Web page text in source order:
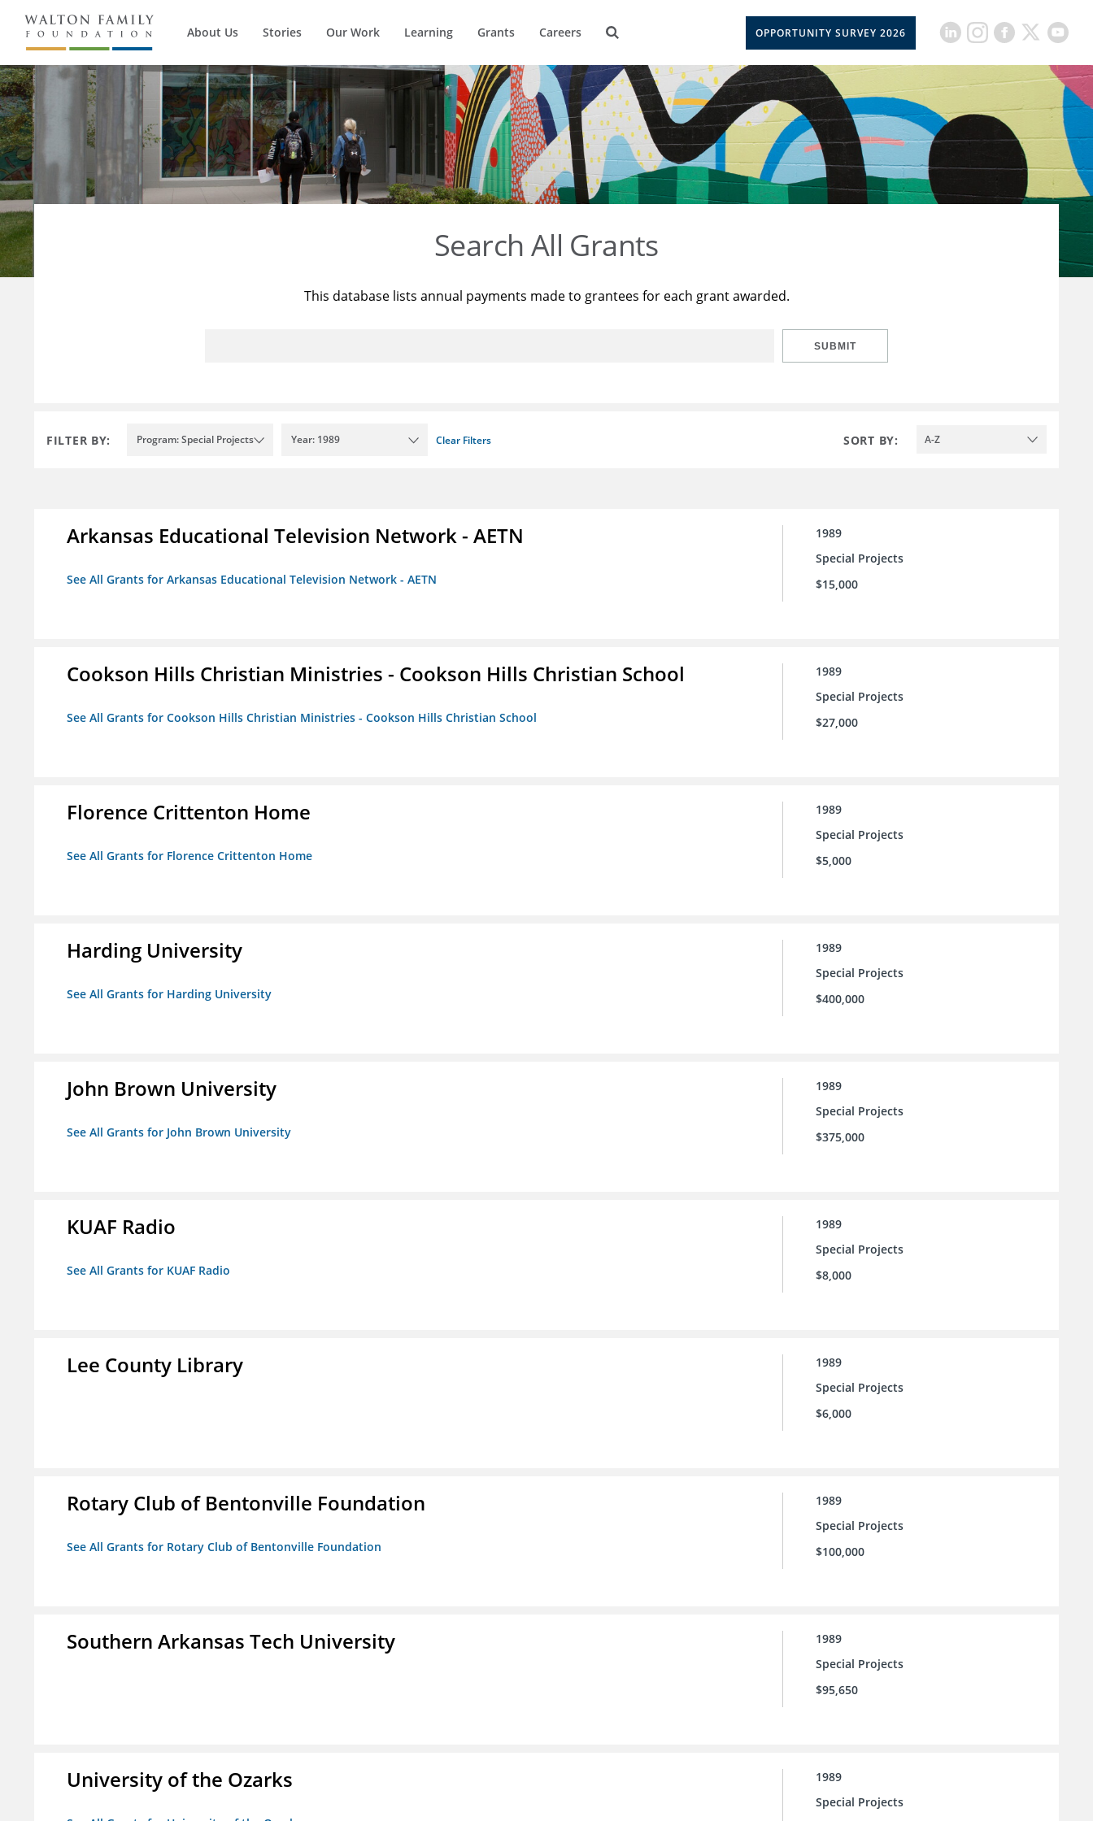
About Us Stories Our Work Learning Grants Careers OPPORTUNITY SURVEY 2026
Search All Grants
This database lists annual payments made to grantees for each grant awarded.
SUBMIT
FILTER BY: Program: Special Projects Year: 1989 Clear Filters SORT BY: A-Z
Arkansas Educational Television Network - AETN
See All Grants for Arkansas Educational Television Network - AETN
1989
Special Projects
$15,000
Cookson Hills Christian Ministries - Cookson Hills Christian School
See All Grants for Cookson Hills Christian Ministries - Cookson Hills Christian School
1989
Special Projects
$27,000
Florence Crittenton Home
See All Grants for Florence Crittenton Home
1989
Special Projects
$5,000
Harding University
See All Grants for Harding University
1989
Special Projects
$400,000
John Brown University
See All Grants for John Brown University
1989
Special Projects
$375,000
KUAF Radio
See All Grants for KUAF Radio
1989
Special Projects
$8,000
Lee County Library
1989
Special Projects
$6,000
Rotary Club of Bentonville Foundation
See All Grants for Rotary Club of Bentonville Foundation
1989
Special Projects
$100,000
Southern Arkansas Tech University
1989
Special Projects
$95,650
University of the Ozarks
1989
Special Projects